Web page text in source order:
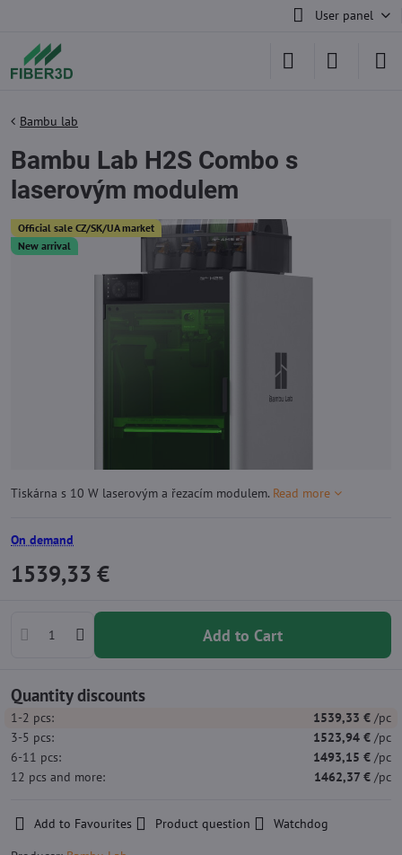
User panel
Official sale CZ/SK/UA market
New arrival
Bambu lab
Bambu Lab H2S Combo s
laserovým modulem
Tiskárna s 10 W laserovým a řezacím modulem. Read more
On demand
1539,33 €
Add to Cart
Quantity discounts
1-2 pcs: 1539,33 € /pc
3-5 pcs: 1523,94 € /pc
6-11 pcs: 1493,15 € /pc
12 pcs and more: 1462,37 € /pc
Add to Favourites Product question
Watchdog